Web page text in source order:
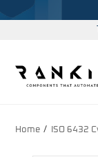
Home ISO 6432